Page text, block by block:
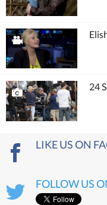
24
LIKE US ON
FOLLOW US